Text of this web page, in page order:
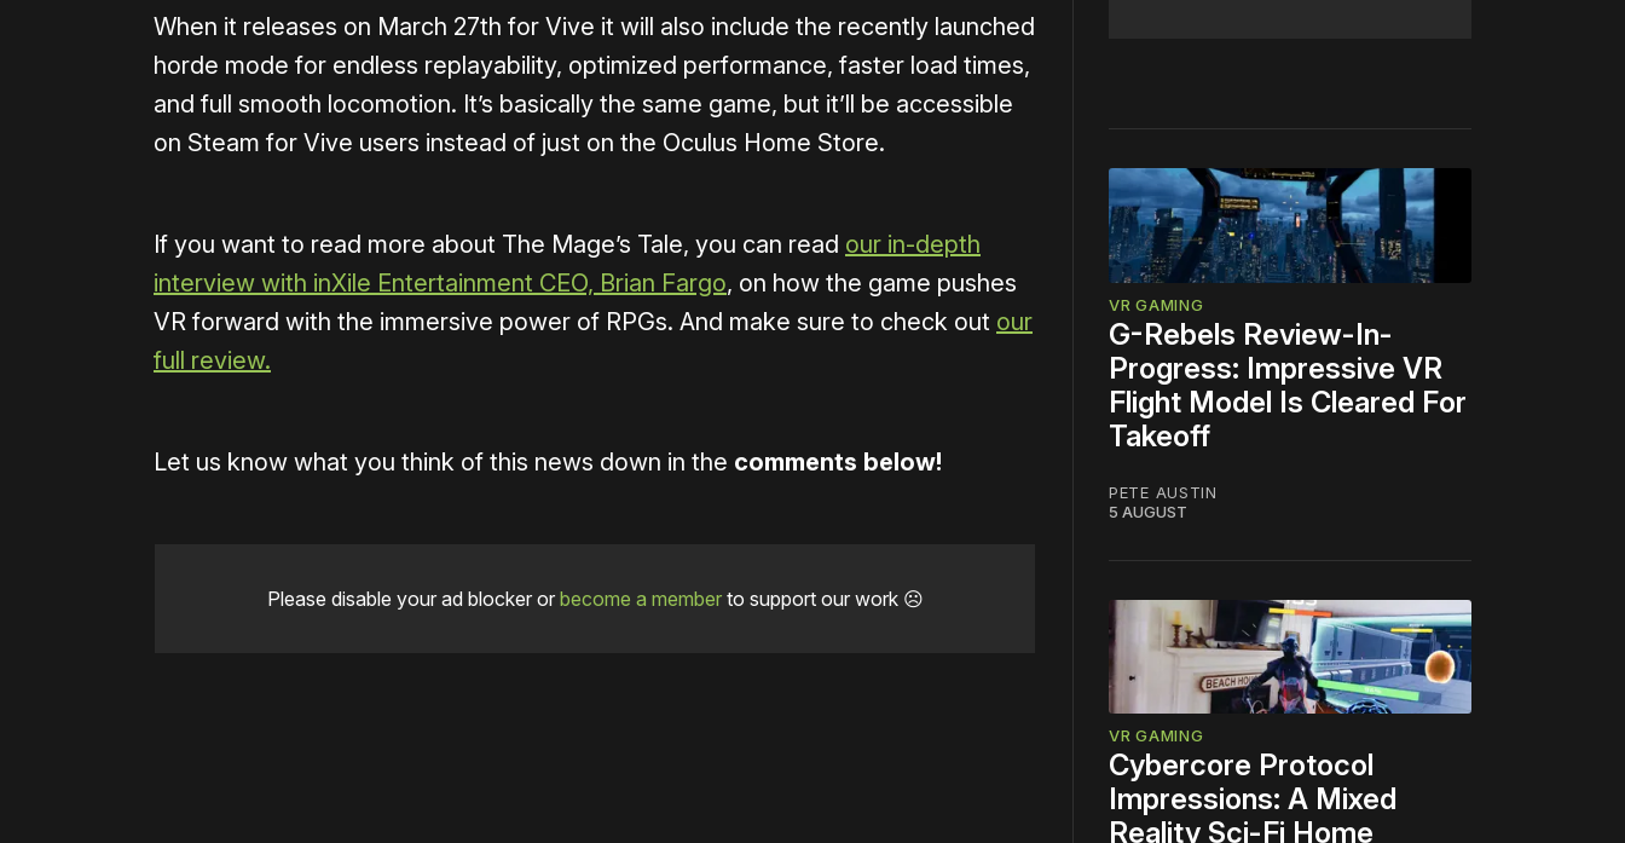
When it releases on March 27th for Vive it will also include the recently launched
horde mode for endless replayability, optimized performance, faster load times,
and full smooth locomotion. It’s basically the same game, but it’ll be accessible
on Steam for Vive users instead of just on the Oculus Home Store.
If you want to read more about The Mage’s Tale, you can read our in-depth
interview with inXile Entertainment CEO, Brian Fargo, on how the game pushes
VR forward with the immersive power of RPGs. And make sure to check out our
full review.
Let us know what you think of this news down in the comments below!
Please disable your ad blocker or become a memberto support our work ☹️
VR GAMING
G-Rebels Review-In-
Progress: Impressive VR
Flight Model Is Cleared For
Takeoff
PETE AUSTIN
5 AUGUST
VR GAMING
Cybercore Protocol
Impressions: A Mixed
Reality Sci-Fi Home